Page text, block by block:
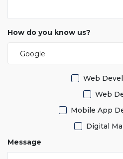
How do you know us?
Web
Web
Mobile App
Digital
Message